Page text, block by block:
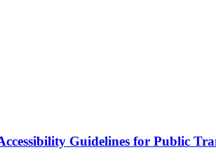
Guidelines for Public